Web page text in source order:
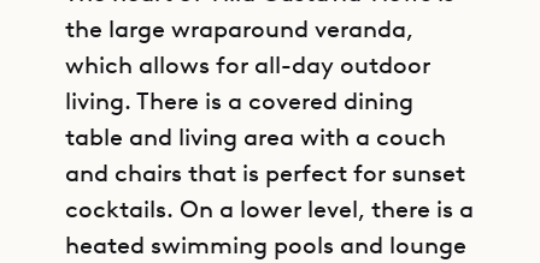
the large wraparound veranda,
which allows for all-day outdoor
living. There is a covered dining
table and living area with a couch
and chairs that is perfect for sunset
cocktails. On a lower level, there is a
heated swimming pools and lounge